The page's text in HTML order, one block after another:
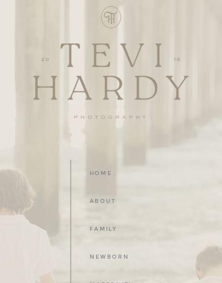
HOME
ABOUT
FAMILY
NEWBORN